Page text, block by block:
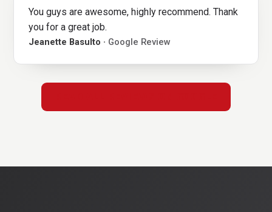
You guys are awesome, highly recommend. Thank
you for a great job.
Jeanette Basulto · Google Review